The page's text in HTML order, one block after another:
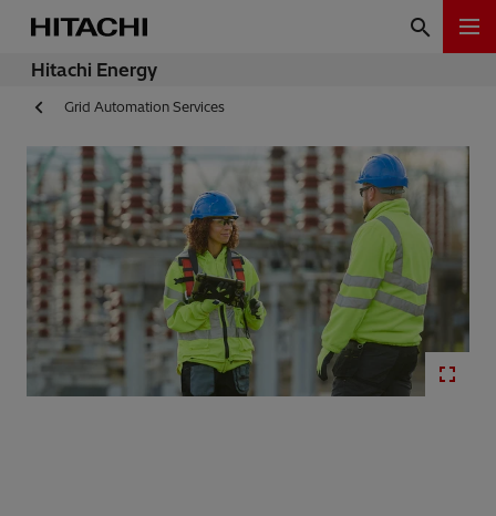
Hitachi Energy
Grid Automation Services